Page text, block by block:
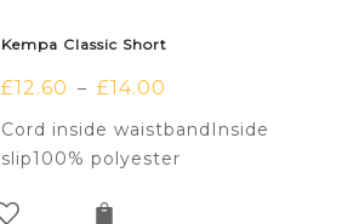
Kempa Classic Short
£12.60 – £14.00
Cord inside waistbandInside
slip100% polyester